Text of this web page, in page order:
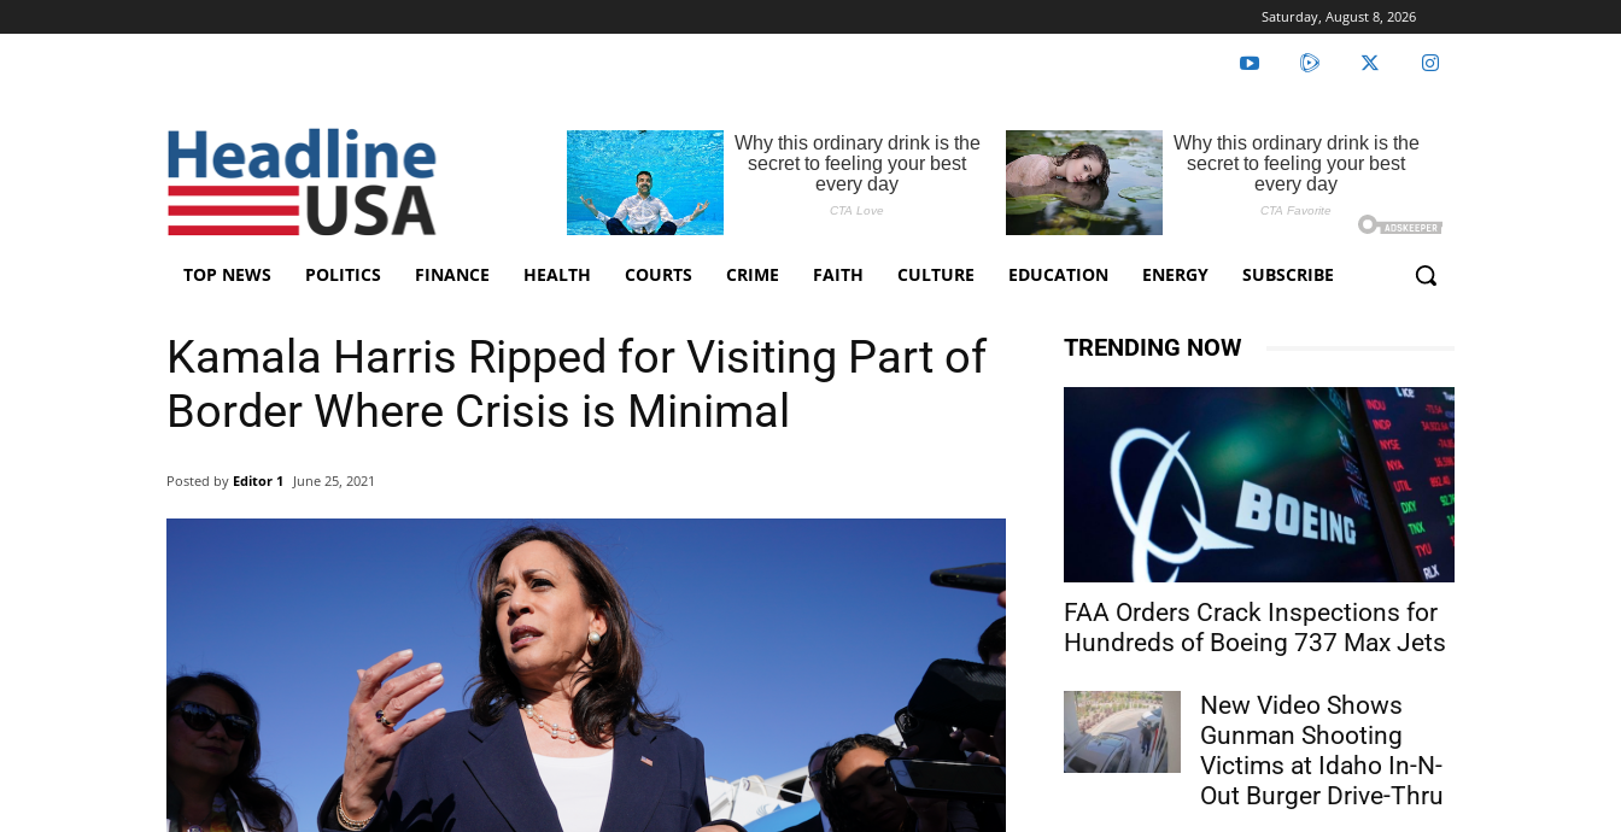
Saturday, August 8, 2026
TOP NEWS POLITICS FINANCE HEALTH COURTS CRIME FAITH CULTURE EDUCATION ENERGY SUBSCRIBE
Kamala Harris Ripped for Visiting Part of
Border Where Crisis is Minimal
Posted by Editor 1 June 25, 2021
TRENDING NOW
FAA Orders Crack Inspections for
Hundreds of Boeing 737 Max Jets
New Video Shows
Gunman Shooting
Victims at Idaho In-N-
Out Burger Drive-Thru